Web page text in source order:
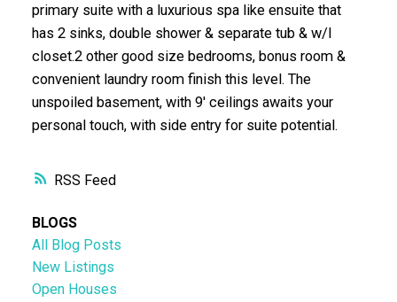
RSS
primary suite with a luxurious spa like ensuite that
has 2 sinks, double shower & separate tub & w/I
closet.2 other good size bedrooms, bonus room &
convenient laundry room finish this level. The
unspoiled basement, with 9' ceilings awaits your
personal touch, with side entry for suite potential.
BLOGS
All Blog Posts
New Listings
Open Houses